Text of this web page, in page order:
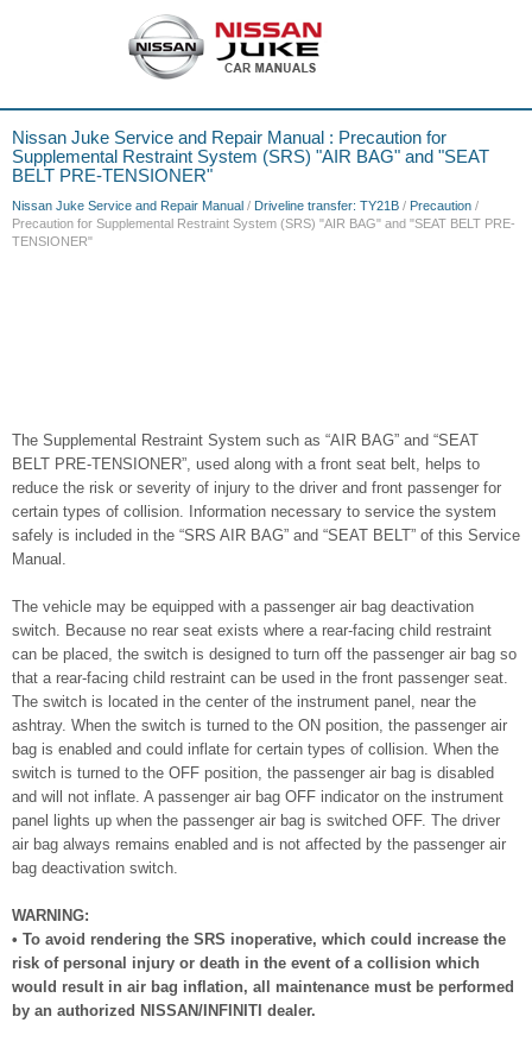
Nissan Juke Service and Repair Manual : Precaution for
Supplemental Restraint System (SRS) "AIR BAG" and "SEAT
BELT PRE-TENSIONER"
Nissan Juke Service and Repair Manual / Driveline transfer: TY21B / Precaution /
Precaution for Supplemental Restraint System (SRS) "AIR BAG" and "SEAT BELT PRE-
TENSIONER"
The Supplemental Restraint System such as “AIR BAG” and “SEAT
BELT PRE-TENSIONER”, used along with a front seat belt, helps to
reduce the risk or severity of injury to the driver and front passenger for
certain types of collision. Information necessary to service the system
safely is included in the “SRS AIR BAG” and “SEAT BELT” of this Service
Manual.
The vehicle may be equipped with a passenger air bag deactivation
switch. Because no rear seat exists where a rear-facing child restraint
can be placed, the switch is designed to turn off the passenger air bag so
that a rear-facing child restraint can be used in the front passenger seat.
The switch is located in the center of the instrument panel, near the
ashtray. When the switch is turned to the ON position, the passenger air
bag is enabled and could inflate for certain types of collision. When the
switch is turned to the OFF position, the passenger air bag is disabled
and will not inflate. A passenger air bag OFF indicator on the instrument
panel lights up when the passenger air bag is switched OFF. The driver
air bag always remains enabled and is not affected by the passenger air
bag deactivation switch.
WARNING:
• To avoid rendering the SRS inoperative, which could increase the
risk of personal injury or death in the event of a collision which
would result in air bag inflation, all maintenance must be performed
by an authorized NISSAN/INFINITI dealer.